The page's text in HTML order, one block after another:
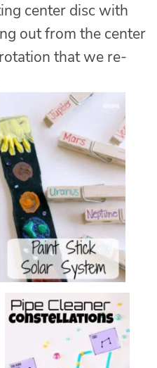
center disc with
out from the center
that we re-